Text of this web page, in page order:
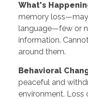
What's
memory
language—few or
information.
around them.
Behavioral
peaceful and
environment.